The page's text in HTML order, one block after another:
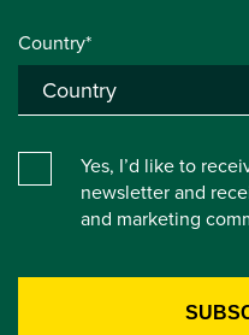
Country*
Yes, I’d like to
newsletter and
and marketing